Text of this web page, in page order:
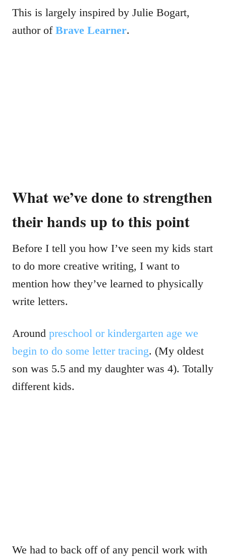
This is largely inspired by Julie Bogart,
author of Brave Learner.
What we’ve done to strengthen
their hands up to this point
Before I tell you how I’ve seen my kids start
to do more creative writing, I want to
mention how they’ve learned to physically
write letters.
Around preschool or kindergarten age we
begin to do some letter tracing. (My oldest
son was 5.5 and my daughter was 4). Totally
different kids.
We had to back off of any pencil work with